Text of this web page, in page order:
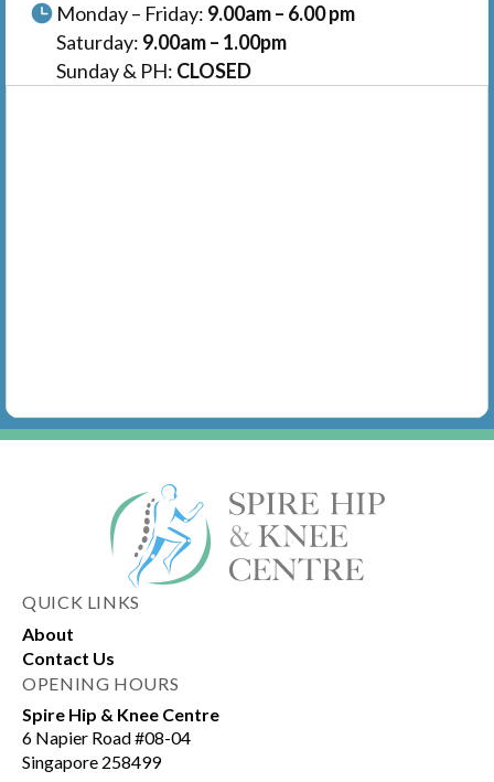
Monday – Friday: 9.00am – 6.00 pm
Saturday: 9.00am – 1.00pm
Sunday & PH: CLOSED
QUICK LINKS
About
Contact Us
OPENING HOURS
Spire Hip & Knee Centre
6 Napier Road #08-04
Singapore 258499